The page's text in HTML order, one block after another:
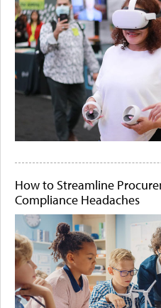
How to Streamline
Compliance Headaches